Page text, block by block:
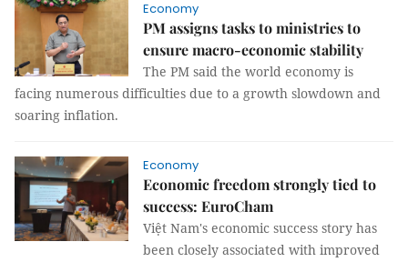
Economy
PM assigns tasks to ministries to
ensure macro-economic stability
The PM said the world economy is
facing numerous difficulties due to a growth slowdown and
soaring inflation.
Economy
Economic freedom strongly tied to
success: EuroCham
Việt Nam's economic success story has
been closely associated with improved